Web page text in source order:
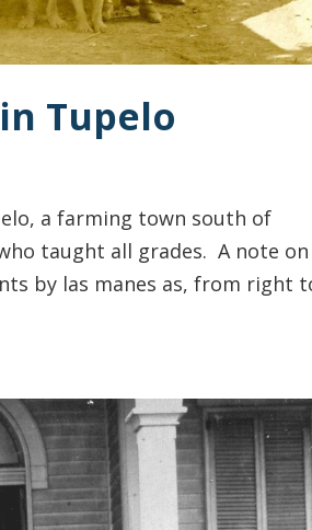
in Tupelo
a farming town south of
taught all grades. A note on
by las manes as, from right